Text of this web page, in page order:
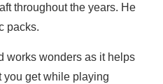
throughout the years. He
packs.
works wonders as it helps
you get while playing